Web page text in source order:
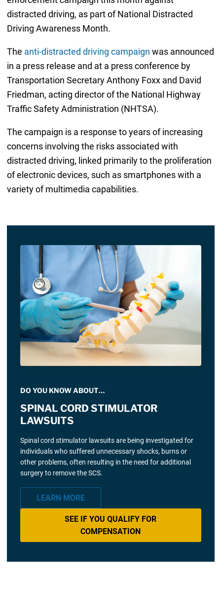
distracted driving, as part of National Distracted
Driving Awareness Month.
The anti-distracted driving campaign was announced
in a press release and at a press conference by
Transportation Secretary Anthony Foxx and David
Friedman, acting director of the National Highway
Traffic Safety Administration (NHTSA).
The campaign is a response to years of increasing
concerns involving the risks associated with
distracted driving, linked primarily to the proliferation
of electronic devices, such as smartphones with a
variety of multimedia capabilities.
DO YOU KNOW ABOUT…
SPINAL CORD STIMULATOR
LAWSUITS
Spinal cord stimulator lawsuits are being investigated for
individuals who suffered unnecessary shocks, burns or
other problems, often resulting in the need for additional
surgery to remove the SCS.
LEARN MORE
SEE IF YOU QUALIFY FOR
COMPENSATION